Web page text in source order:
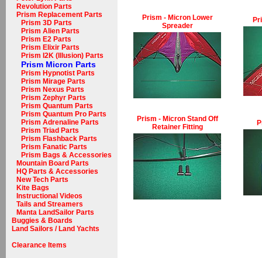
Revolution Parts
Prism Replacement Parts
Prism 3D Parts
Prism Alien Parts
Prism E2 Parts
Prism Elixir Parts
Prism I2K (Illusion) Parts
Prism Micron Parts
Prism Hypnotist Parts
Prism Mirage Parts
Prism Nexus Parts
Prism Zephyr Parts
Prism Quantum Parts
Prism Quantum Pro Parts
Prism Adrenaline Parts
Prism Triad Parts
Prism Flashback Parts
Prism Fanatic Parts
Prism Bags & Accessories
Mountain Board Parts
HQ Parts & Accessories
New Tech Parts
Kite Bags
Instructional Videos
Tails and Streamers
Manta LandSailor Parts
Buggies & Boards
Land Sailors / Land Yachts
Clearance Items
Prism - Micron Lower
Spreader
Prism - Micron Stand Off
Retainer Fitting